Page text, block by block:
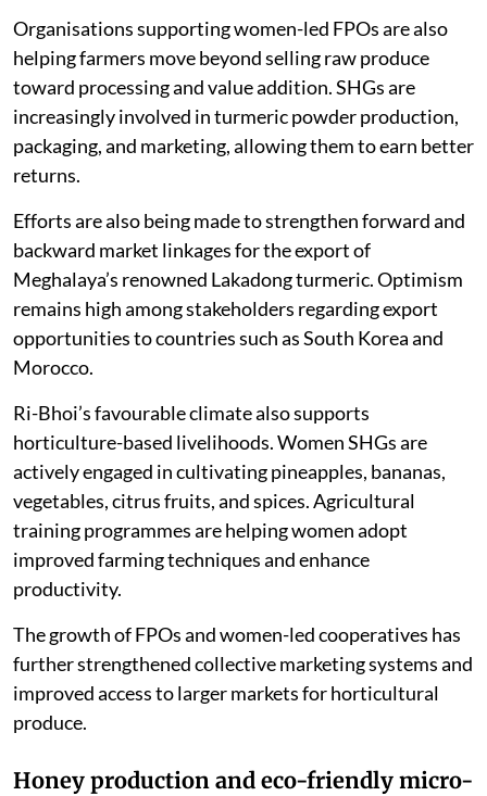
market their own branded turmeric powder.
Organisations supporting women-led FPOs are also
helping farmers move beyond selling raw produce
toward processing and value addition. SHGs are
increasingly involved in turmeric powder production,
packaging, and marketing, allowing them to earn better
returns.
Efforts are also being made to strengthen forward and
backward market linkages for the export of
Meghalaya’s renowned Lakadong turmeric. Optimism
remains high among stakeholders regarding export
opportunities to countries such as South Korea and
Morocco.
Ri-Bhoi’s favourable climate also supports
horticulture-based livelihoods. Women SHGs are
actively engaged in cultivating pineapples, bananas,
vegetables, citrus fruits, and spices. Agricultural
training programmes are helping women adopt
improved farming techniques and enhance
productivity.
The growth of FPOs and women-led cooperatives has
further strengthened collective marketing systems and
improved access to larger markets for horticultural